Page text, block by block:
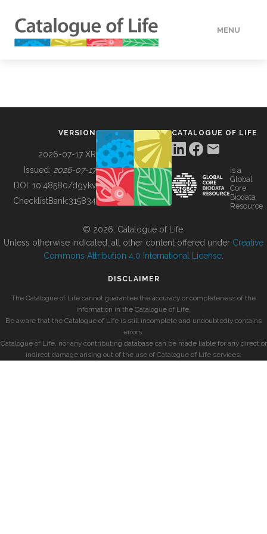
MENU
BUILDING COL
VERSION
2026-07-17 XR
Issued: 2026-07-17
DOI: 10.48580/dgykv
ChecklistBank:315834
CATALOGUE OF LIFE
is a
Global
Core
Biodata
Resource
© 2026, Catalogue of Life.
Unless otherwise indicated, all other content offered under Creative
Commons Attribution 4.0 International License
DISCLAIMER
The Catalogue of Life cannot guarantee the accuracy or completeness of the
information in the Catalogue of Life.
Be aware that the Catalogue of Life is still incomplete and undoubtedly contains
errors.
Catalogue of Life, nor any contributing database can be made liable for any direct or
indirect damage arising out of the use of Catalogue of Life services.